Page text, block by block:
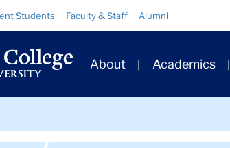
Students Faculty & Staff Alumni
Primary
Navigation
About Academics